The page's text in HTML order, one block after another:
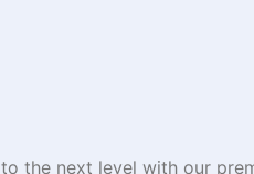
to the next level with our